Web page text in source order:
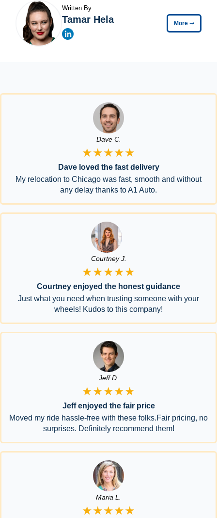
Written By
Tamar Hela More ➞
Dave C.
★★★★★
Dave loved the fast delivery
My relocation to Chicago was fast, smooth and without
any delay thanks to A1 Auto.
Courtney J.
★★★★★
Courtney enjoyed the honest guidance
Just what you need when trusting someone with your
wheels! Kudos to this company!
Jeff D.
★★★★★
Jeff enjoyed the fair price
Moved my ride hassle-free with these folks.Fair pricing, no
surprises. Definitely recommend them!
Maria L.
★★★★★